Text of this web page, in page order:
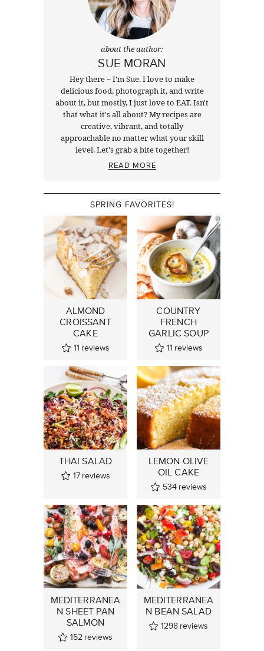
about the author:
SUE MORAN
Hey there ~ I'm Sue. I love to make
delicious food, photograph it, and write
about it, but mostly, I just love to EAT. Isn't
that what it's all about? My recipes are
creative, vibrant, and totally
approachable no matter what your skill
level. Let's grab a bite together!
READ MORE
SPRING FAVORITES!
ALMOND
CROISSANT
CAKE
11 reviews
COUNTRY
FRENCH
GARLIC SOUP
11 reviews
THAI SALAD
17 reviews
LEMON OLIVE
OIL CAKE
534 reviews
MEDITERRANEA
N SHEET PAN
SALMON
152 reviews
MEDITERRANEA
N BEAN SALAD
1298 reviews